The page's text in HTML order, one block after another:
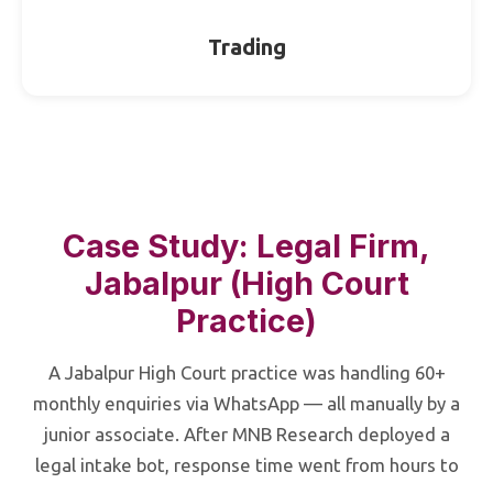
Trading
Case Study: Legal Firm,
Jabalpur (High Court
Practice)
A Jabalpur High Court practice was handling 60+
monthly enquiries via WhatsApp — all manually by a
junior associate. After MNB Research deployed a
legal intake bot, response time went from hours to